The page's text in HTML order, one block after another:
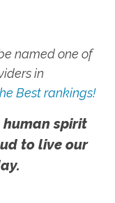
named one of
in
Best rankings!
human spirit
to live our